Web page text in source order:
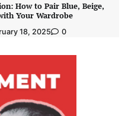
How to Pair Blue, Beige,
Your Wardrobe
18, 2025 0